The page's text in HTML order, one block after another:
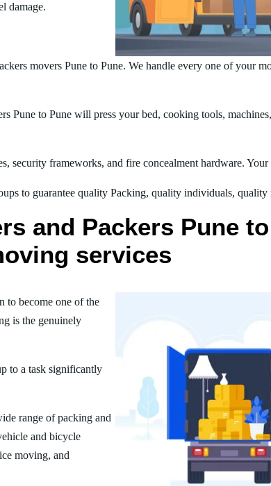
damage.
movers Pune to Pune. We handle every one of your
Pune to Pune will press your bed, cooking tools,
security frameworks, and fire concealment hardware.
to guarantee quality Packing, quality individuals, quality
and Packers Pune
services
to become one of the
is the genuinely
to a task significantly
range of packing and
and bicycle
moving, and